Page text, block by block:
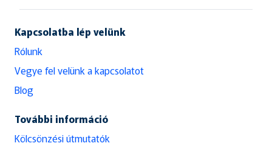
Kapcsolatba lép velünk
Rólunk
Vegye fel velünk a kapcsolatot
Blog
További információ
Kölcsönzési útmutatók